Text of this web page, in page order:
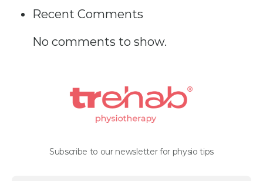
Recent Comments
No comments to show.
Subscribe to our newsletter for physio tips